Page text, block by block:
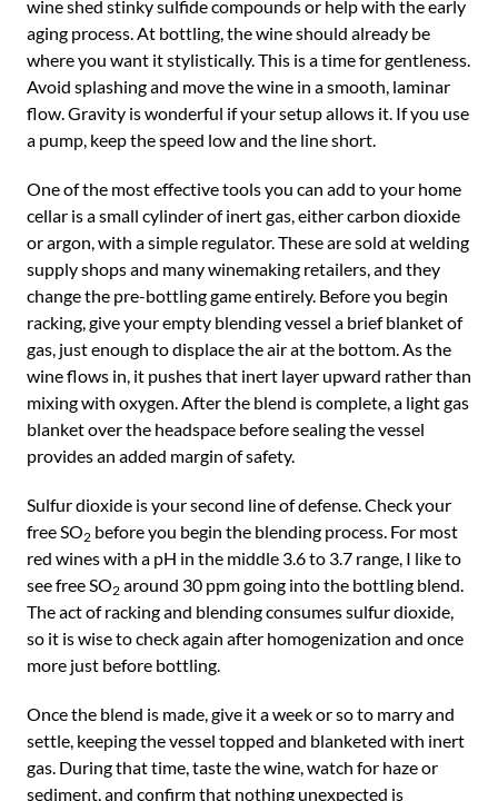
wine shed stinky sulfide compounds or help with the early
aging process. At bottling, the wine should already be
where you want it stylistically. This is a time for gentleness.
Avoid splashing and move the wine in a smooth, laminar
flow. Gravity is wonderful if your setup allows it. If you use
a pump, keep the speed low and the line short.
One of the most effective tools you can add to your home
cellar is a small cylinder of inert gas, either carbon dioxide
or argon, with a simple regulator. These are sold at welding
supply shops and many winemaking retailers, and they
change the pre-bottling game entirely. Before you begin
racking, give your empty blending vessel a brief blanket of
gas, just enough to displace the air at the bottom. As the
wine flows in, it pushes that inert layer upward rather than
mixing with oxygen. After the blend is complete, a light gas
blanket over the headspace before sealing the vessel
provides an added margin of safety.
Sulfur dioxide is your second line of defense. Check your
free SO2 before you begin the blending process. For most
red wines with a pH in the middle 3.6 to 3.7 range, I like to
see free SO2 around 30 ppm going into the bottling blend.
The act of racking and blending consumes sulfur dioxide,
so it is wise to check again after homogenization and once
more just before bottling.
Once the blend is made, give it a week or so to marry and
settle, keeping the vessel topped and blanketed with inert
gas. During that time, taste the wine, watch for haze or
sediment, and confirm that nothing unexpected is